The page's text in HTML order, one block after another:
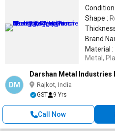
Condition
Shape :
Brand
Material :
Metal,
DM
Darshan Metal Industries
Rajkot, India
GST 9 Yrs
Call Now